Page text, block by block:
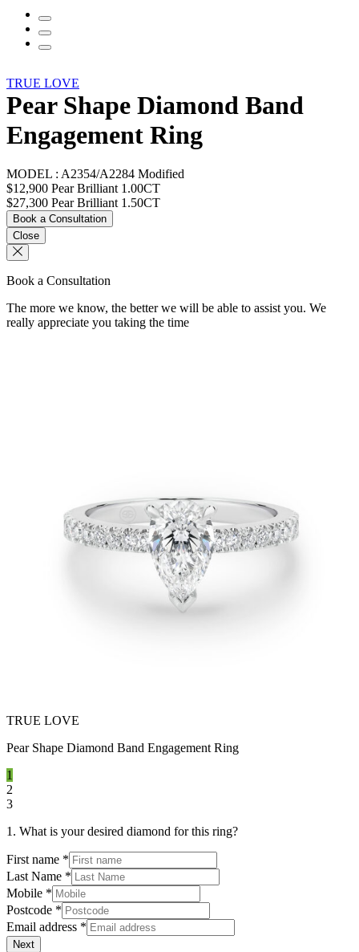
TRUE LOVE
Pear Shape Diamond Band
Engagement Ring
MODEL : A2354/A2284 Modified
$12,900 Pear Brilliant 1.00CT
$27,300 Pear Brilliant 1.50CT
Book a Consultation
Close
Book a Consultation
The more we know, the better we will be able to assist you. We
really appreciate you taking the time
TRUE LOVE
Pear Shape Diamond Band Engagement Ring
1
2
3
1. What is your desired diamond for this ring?
First name *
Last Name *
Mobile *
Postcode *
Email address *
Next